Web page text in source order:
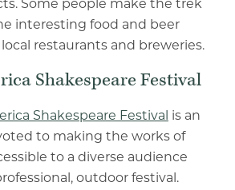
Some people make the trek
interesting food and beer
restaurants and breweries.
Shakespeare Festival
Shakespeare Festival is an
to making the works of
to a diverse audience
outdoor festival.